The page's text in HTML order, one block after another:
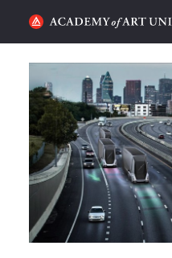
HOME
ALUMNI STORIES
CATEGORIES
STUDENT LIFE
PODCAST